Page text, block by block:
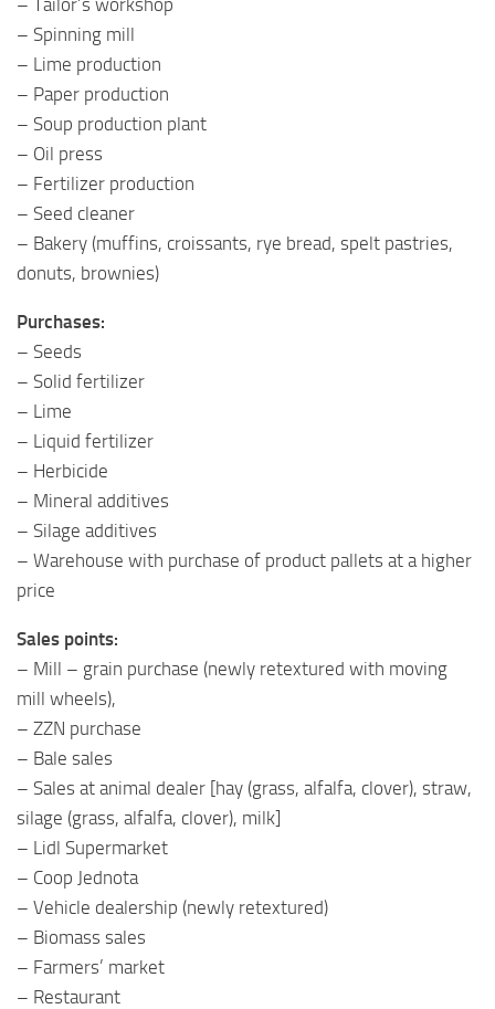
– Spinning mill
– Lime production
– Paper production
– Soup production plant
– Oil press
– Fertilizer production
– Seed cleaner
– Bakery (muffins, croissants, rye bread, spelt pastries,
donuts, brownies)
Purchases:
– Seeds
– Solid fertilizer
– Lime
– Liquid fertilizer
– Herbicide
– Mineral additives
– Silage additives
– Warehouse with purchase of product pallets at a higher
price
Sales points:
– Mill – grain purchase (newly retextured with moving
mill wheels),
– ZZN purchase
– Bale sales
– Sales at animal dealer [hay (grass, alfalfa, clover), straw,
silage (grass, alfalfa, clover), milk]
– Lidl Supermarket
– Coop Jednota
– Vehicle dealership (newly retextured)
– Biomass sales
– Farmers’ market
– Restaurant